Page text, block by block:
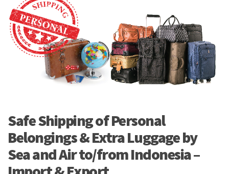
Safe Shipping of Personal
Belongings & Extra Luggage by
Sea and Air to/from Indonesia –